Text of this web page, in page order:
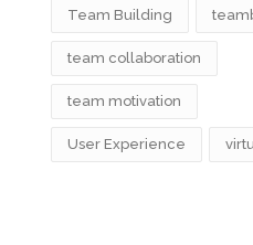
Team Building
team collaboration
team motivation
User Experience